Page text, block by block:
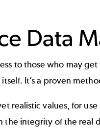
Data
to those who may
It’s a proven
realistic values, for
integrity of the real